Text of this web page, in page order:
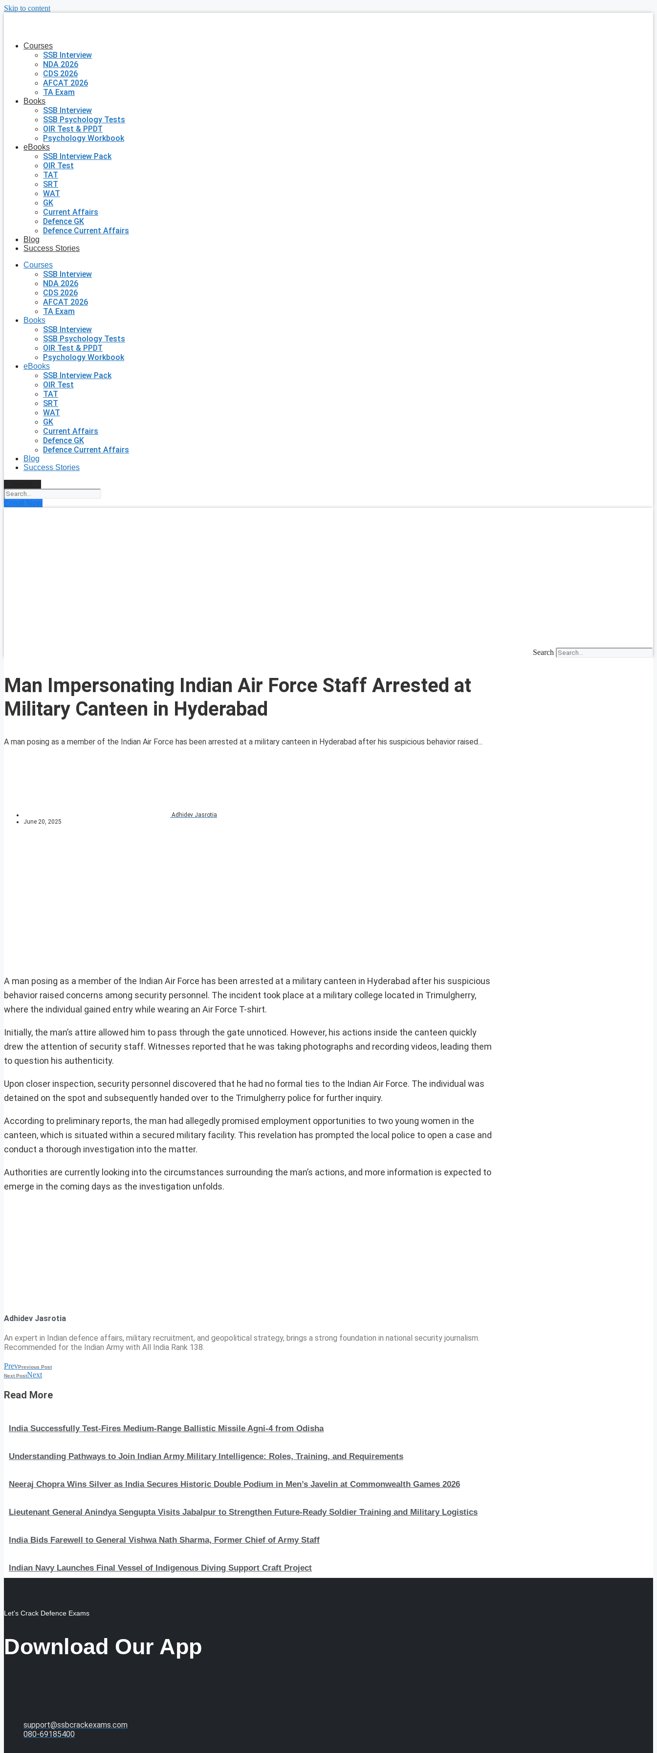
Skip to content
Courses
SSB Interview
NDA 2026
CDS 2026
AFCAT 2026
TA Exam
Books
SSB Interview
SSB Psychology Tests
OIR Test & PPDT
Psychology Workbook
eBooks
SSB Interview Pack
OIR Test
TAT
SRT
WAT
GK
Current Affairs
Defence GK
Defence Current Affairs
Blog
Success Stories
Courses
SSB Interview
NDA 2026
CDS 2026
AFCAT 2026
TA Exam
Books
SSB Interview
SSB Psychology Tests
OIR Test & PPDT
Psychology Workbook
eBooks
SSB Interview Pack
OIR Test
TAT
SRT
WAT
GK
Current Affairs
Defence GK
Defence Current Affairs
Blog
Success Stories
Enroll Now
Search
Man Impersonating Indian Air Force Staff Arrested at
Military Canteen in Hyderabad
A man posing as a member of the Indian Air Force has been arrested at a military canteen in Hyderabad after his suspicious behavior raised...
Adhidev Jasrotia
June 20, 2025
A man posing as a member of the Indian Air Force has been arrested at a military canteen in Hyderabad after his suspicious
behavior raised concerns among security personnel. The incident took place at a military college located in Trimulgherry,
where the individual gained entry while wearing an Air Force T-shirt.
Initially, the man’s attire allowed him to pass through the gate unnoticed. However, his actions inside the canteen quickly
drew the attention of security staff. Witnesses reported that he was taking photographs and recording videos, leading them
to question his authenticity.
Upon closer inspection, security personnel discovered that he had no formal ties to the Indian Air Force. The individual was
detained on the spot and subsequently handed over to the Trimulgherry police for further inquiry.
According to preliminary reports, the man had allegedly promised employment opportunities to two young women in the
canteen, which is situated within a secured military facility. This revelation has prompted the local police to open a case and
conduct a thorough investigation into the matter.
Authorities are currently looking into the circumstances surrounding the man’s actions, and more information is expected to
emerge in the coming days as the investigation unfolds.
Adhidev Jasrotia
An expert in Indian defence affairs, military recruitment, and geopolitical strategy, brings a strong foundation in national security journalism.
Recommended for the Indian Army with All India Rank 138.
PrevPrevious Post
Next PostNext
Read More
India Successfully Test-Fires Medium-Range Ballistic Missile Agni-4 from Odisha
Understanding Pathways to Join Indian Army Military Intelligence: Roles, Training, and Requirements
Neeraj Chopra Wins Silver as India Secures Historic Double Podium in Men’s Javelin at Commonwealth Games 2026
Lieutenant General Anindya Sengupta Visits Jabalpur to Strengthen Future-Ready Soldier Training and Military Logistics
India Bids Farewell to General Vishwa Nath Sharma, Former Chief of Army Staff
Indian Navy Launches Final Vessel of Indigenous Diving Support Craft Project
Let's Crack Defence Exams
Download Our App
support@ssbcrackexams.com
080-69185400